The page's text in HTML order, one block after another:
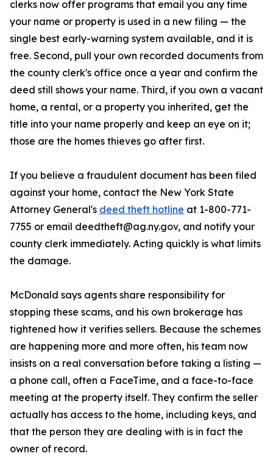
clerks now offer programs that email you any time
your name or property is used in a new filing — the
single best early-warning system available, and it is
free. Second, pull your own recorded documents from
the county clerk's office once a year and confirm the
deed still shows your name. Third, if you own a vacant
home, a rental, or a property you inherited, get the
title into your name properly and keep an eye on it;
those are the homes thieves go after first.
If you believe a fraudulent document has been filed
against your home, contact the New York State
Attorney General's deed theft hotline at 1-800-771-
7755 or email deedtheft@ag.ny.gov, and notify your
county clerk immediately. Acting quickly is what limits
the damage.
McDonald says agents share responsibility for
stopping these scams, and his own brokerage has
tightened how it verifies sellers. Because the schemes
are happening more and more often, his team now
insists on a real conversation before taking a listing —
a phone call, often a FaceTime, and a face-to-face
meeting at the property itself. They confirm the seller
actually has access to the home, including keys, and
that the person they are dealing with is in fact the
owner of record.